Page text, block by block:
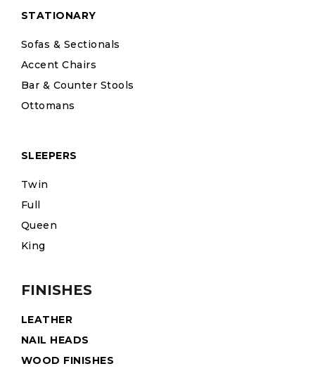
STATIONARY
Sofas & Sectionals
Accent Chairs
Bar & Counter Stools
Ottomans
SLEEPERS
Twin
Full
Queen
King
FINISHES
LEATHER
NAIL HEADS
WOOD FINISHES